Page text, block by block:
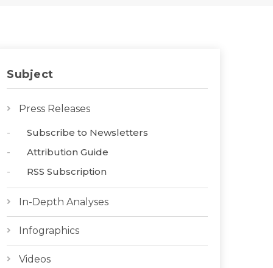
Subject
Press Releases
Subscribe to Newsletters
Attribution Guide
RSS Subscription
In-Depth Analyses
Infographics
Videos